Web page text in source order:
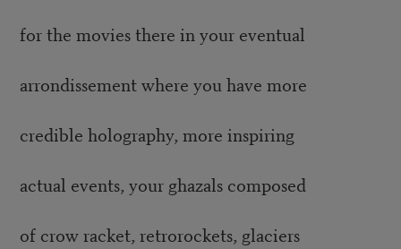
for the movies there in your eventual
arrondissement where you have more
credible holography, more inspiring
actual events, your ghazals composed
of crow racket, retrorockets, glaciers